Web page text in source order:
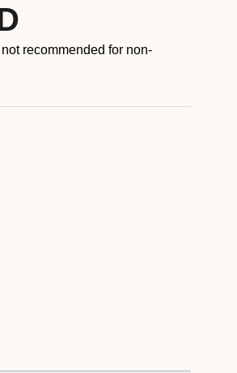
recommended for non-